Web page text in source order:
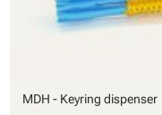
MDH - Keyring dispenser